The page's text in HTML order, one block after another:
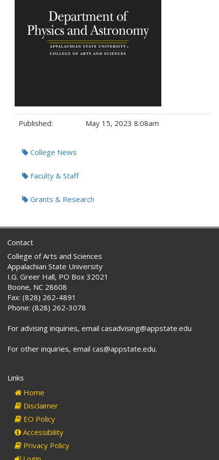
Published: May 15, 2023 8:08am
Tags:College News
Faculty & Staff
Grants & Research
Contact
College of Arts and Sciences
Appalachian State University
I.G. Greer Hall, PO Box 32021
Boone, NC 28608
Fax: (828) 262-4891
Phone: (828) 262-3078
For advising inquiries, email casadvising@appstate.edu
For other inquiries, email cas@appstate.edu.
Links
Home
Disclaimer
EO Policy
Accessibility
Privacy Policy